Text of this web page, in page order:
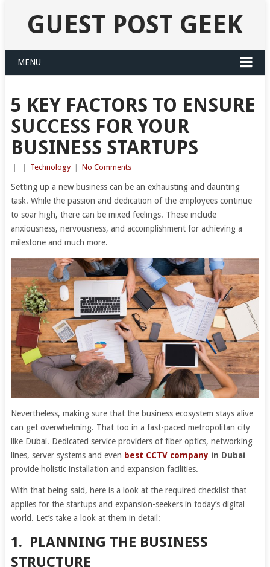
GUEST POST GEEK
MENU
5 KEY FACTORS TO ENSURE
SUCCESS FOR YOUR
BUSINESS STARTUPS
Technology No Comments
Setting up a new business can be an exhausting and daunting
task. While the passion and dedication of the employees continue
to soar high, there can be mixed feelings. These include
anxiousness, nervousness, and accomplishment for achieving a
milestone and much more.
Nevertheless, making sure that the business ecosystem stays alive
can get overwhelming. That too in a fast-paced metropolitan city
like Dubai. Dedicated service providers of fiber optics, networking
lines, server systems and even best CCTV company in Dubai
provide holistic installation and expansion facilities.
With that being said, here is a look at the required checklist that
applies for the startups and expansion-seekers in today’s digital
world. Let’s take a look at them in detail:
1. PLANNING THE BUSINESS
STRUCTURE